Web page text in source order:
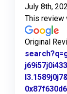
July 8th,
This review
Original